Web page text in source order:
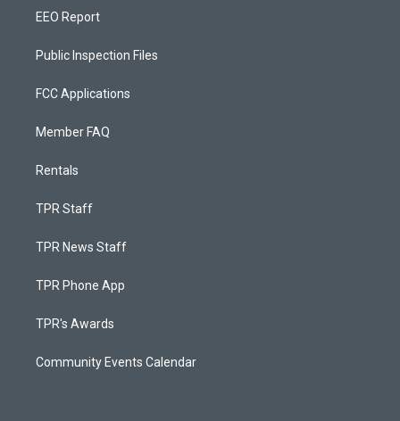
EEO Report
Public Inspection Files
FCC Applications
Member FAQ
Rentals
TPR Staff
TPR News Staff
TPR Phone App
TPR's Awards
Community Events Calendar